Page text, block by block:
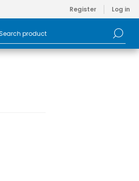
Register Log in